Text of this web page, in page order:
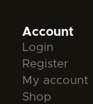
Account
Login
Register
My account
Shop